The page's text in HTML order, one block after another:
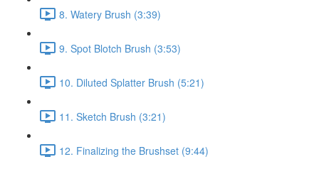
8. Watery Brush (3:39)
9. Spot Blotch Brush (3:53)
10. Diluted Splatter Brush (5:21)
11. Sketch Brush (3:21)
12. Finalizing the Brushset (9:44)